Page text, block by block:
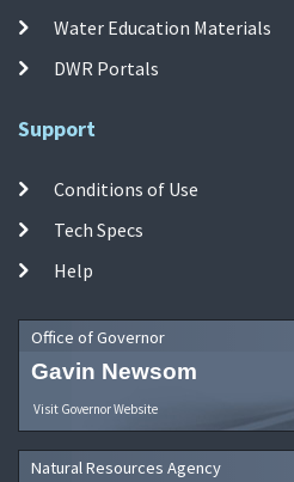
Water Education Materials
DWR Portals
Support
Conditions of Use
Tech Specs
Help
Office of Governor
Gavin Newsom
Visit Governor Website
Natural Resources Agency